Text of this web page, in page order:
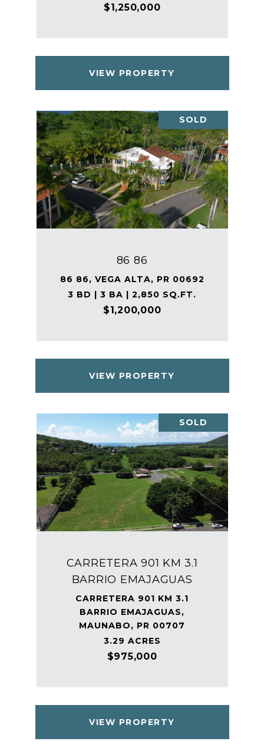
$1,250,000
VIEW PROPERTY
SOLD
86 86
86 86, VEGA ALTA, PR 00692
3 BD | 3 BA | 2,850 SQ.FT.
$1,200,000
VIEW PROPERTY
SOLD
CARRETERA 901 KM 3.1
BARRIO EMAJAGUAS
CARRETERA 901 KM 3.1
BARRIO EMAJAGUAS,
MAUNABO, PR 00707
3.29 ACRES
$975,000
VIEW PROPERTY